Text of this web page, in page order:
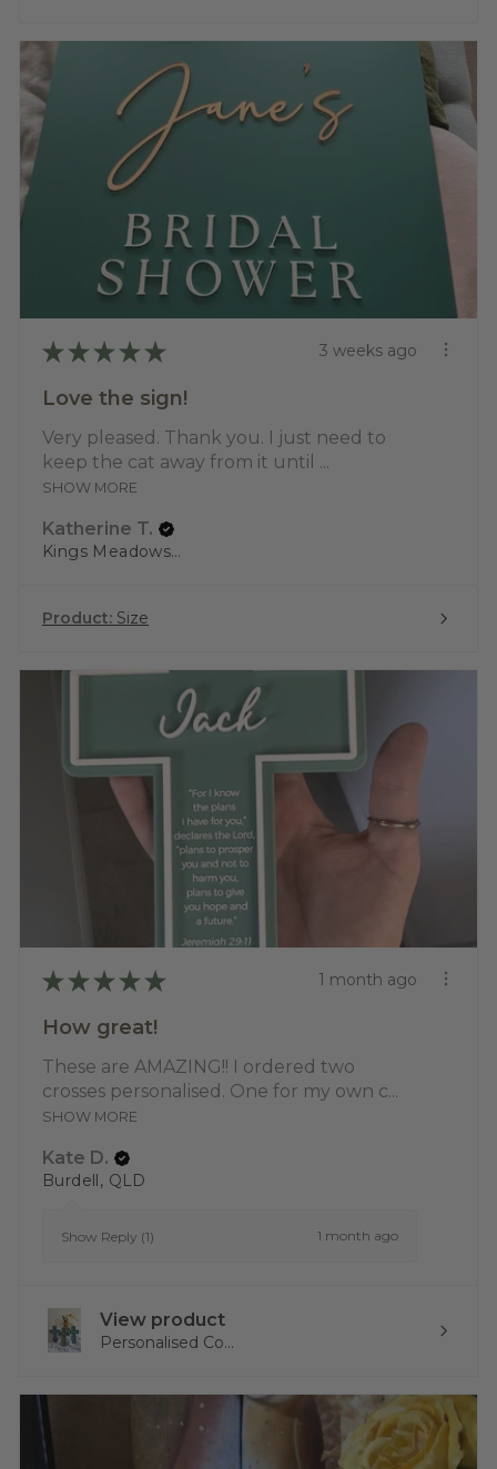
★ ★ ★ ★ ★ 3 weeks ago
Love the sign!
Very pleased. Thank you. I just need to
keep the cat away from it until ...
SHOW MORE
Katherine T.
Kings Meadows, TAS
Product: Size
★ ★ ★ ★ ★ 1 month ago
How great!
These are AMAZING!! I ordered two
crosses personalised. One for my own c...
SHOW MORE
Kate D.
Burdell, QLD
Show Reply (1) 1 month ago
View product
Personalised Co...